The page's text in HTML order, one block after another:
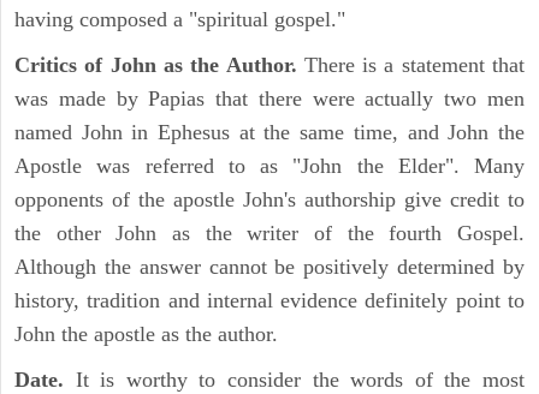
having composed a "spiritual gospel."
Critics of John as the Author. There is a statement that
was made by Papias that there were actually two men
named John in Ephesus at the same time, and John the
Apostle was referred to as "John the Elder". Many
opponents of the apostle John's authorship give credit to
the other John as the writer of the fourth Gospel.
Although the answer cannot be positively determined by
history, tradition and internal evidence definitely point to
John the apostle as the author.
Date. It is worthy to consider the words of the most